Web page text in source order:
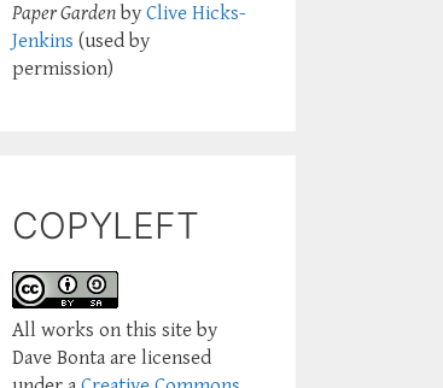
Paper Garden by Clive Hicks-
Jenkins (used by
permission)
COPYLEFT
All works on this site by
Dave Bonta are licensed